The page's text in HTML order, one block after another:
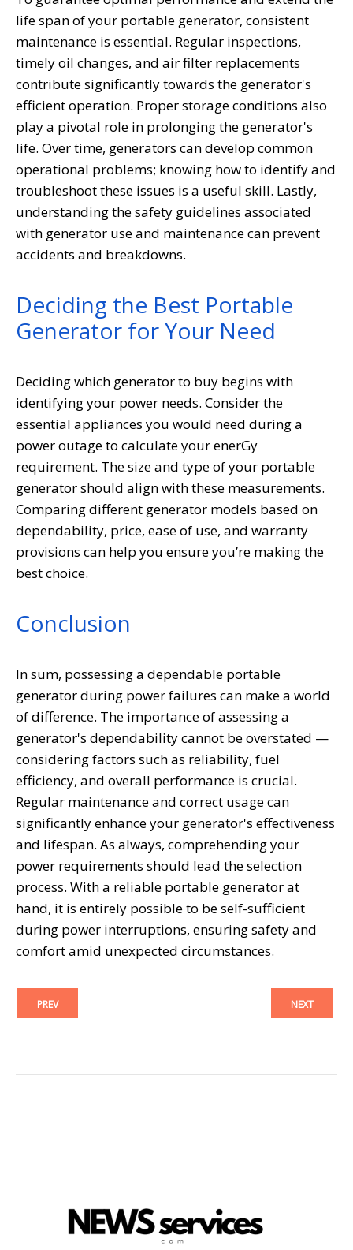
life span of your portable generator, consistent
maintenance is essential. Regular inspections,
timely oil changes, and air filter replacements
contribute significantly towards the generator's
efficient operation. Proper storage conditions also
play a pivotal role in prolonging the generator's
life. Over time, generators can develop common
operational problems; knowing how to identify and
troubleshoot these issues is a useful skill. Lastly,
understanding the safety guidelines associated
with generator use and maintenance can prevent
accidents and breakdowns.
Deciding the Best Portable
Generator for Your Need
Deciding which generator to buy begins with
identifying your power needs. Consider the
essential appliances you would need during a
power outage to calculate your enerGy
requirement. The size and type of your portable
generator should align with these measurements.
Comparing different generator models based on
dependability, price, ease of use, and warranty
provisions can help you ensure you’re making the
best choice.
Conclusion
In sum, possessing a dependable portable
generator during power failures can make a world
of difference. The importance of assessing a
generator's dependability cannot be overstated —
considering factors such as reliability, fuel
efficiency, and overall performance is crucial.
Regular maintenance and correct usage can
significantly enhance your generator's effectiveness
and lifespan. As always, comprehending your
power requirements should lead the selection
process. With a reliable portable generator at
hand, it is entirely possible to be self-sufficient
during power interruptions, ensuring safety and
comfort amid unexpected circumstances.
PREV NEXT